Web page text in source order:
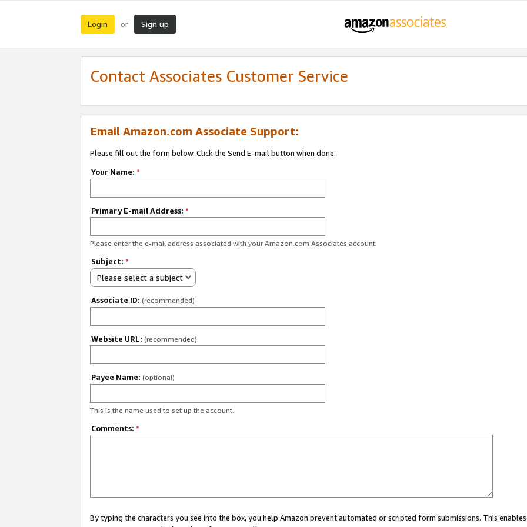
Login or Sign up
Contact Associates Customer Service
Email Amazon.com Associate Support:
Please fill out the form below. Click the Send E-mail button when done.
Your Name: *
Primary E-mail Address: *
Please enter the e-mail address associated with your Amazon.com Associates account.
Subject: *
Please select a subject
Associate ID: (recommended)
Website URL: (recommended)
Payee Name: (optional)
This is the name used to set up the account.
Comments: *
By typing the characters you see into the box, you help Amazon prevent automated or scripted form submissions. This